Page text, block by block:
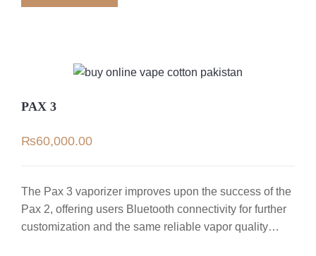
PAX 3
₨60,000.00
The Pax 3 vaporizer improves upon the success of the
Pax 2, offering users Bluetooth connectivity for further
customization and the same reliable vapor quality…